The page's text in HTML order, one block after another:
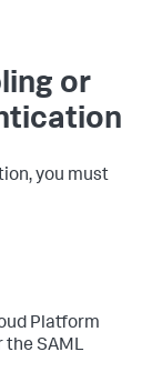
or
you must
Platform
the SAML